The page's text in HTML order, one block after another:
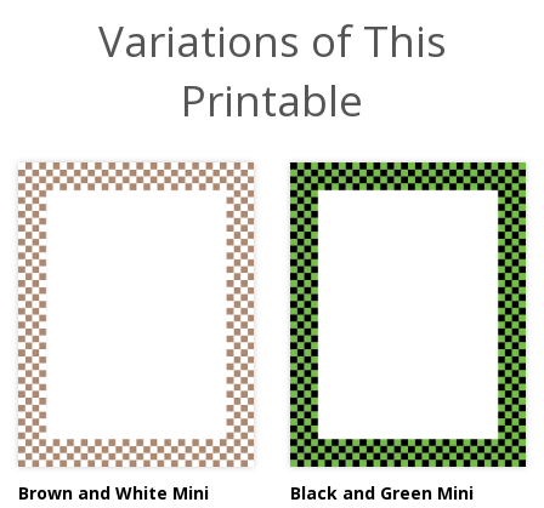
Variations of This
Printable
Brown and White Mini
Black and Green Mini